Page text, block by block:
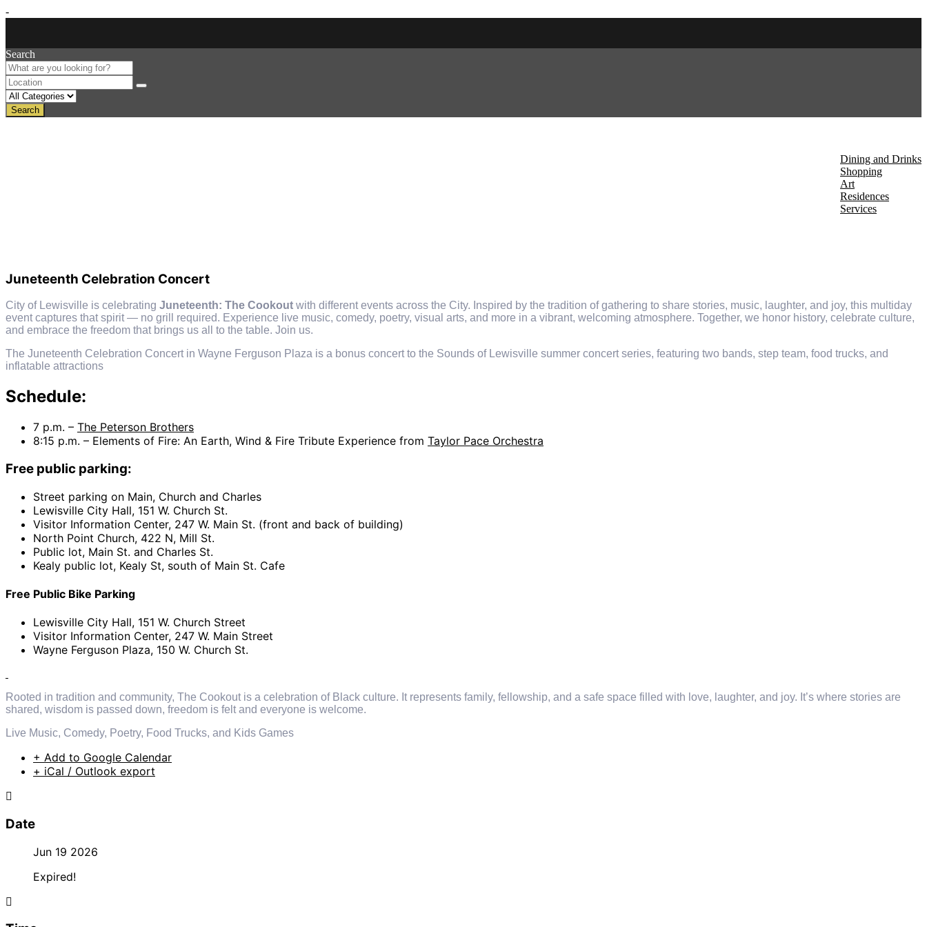
-
Search
Search
Dining and Drinks
Shopping
Art
Residences
Services
Juneteenth Celebration Concert
City of Lewisville is celebrating Juneteenth: The Cookout with different events across the City. Inspired by the tradition of gathering to share stories, music, laughter, and joy, this multiday
event captures that spirit — no grill required. Experience live music, comedy, poetry, visual arts, and more in a vibrant, welcoming atmosphere. Together, we honor history, celebrate culture,
and embrace the freedom that brings us all to the table. Join us.
The Juneteenth Celebration Concert in Wayne Ferguson Plaza is a bonus concert to the Sounds of Lewisville summer concert series, featuring two bands, step team, food trucks, and
inflatable attractions
Schedule:
7 p.m. – The Peterson Brothers
8:15 p.m. – Elements of Fire: An Earth, Wind & Fire Tribute Experience from Taylor Pace Orchestra
Free public parking:
Street parking on Main, Church and Charles
Lewisville City Hall, 151 W. Church St.
Visitor Information Center, 247 W. Main St. (front and back of building)
North Point Church, 422 N, Mill St.
Public lot, Main St. and Charles St.
Kealy public lot, Kealy St, south of Main St. Cafe
Free Public Bike Parking
Lewisville City Hall, 151 W. Church Street
Visitor Information Center, 247 W. Main Street
Wayne Ferguson Plaza, 150 W. Church St.
Rooted in tradition and community, The Cookout is a celebration of Black culture. It represents family, fellowship, and a safe space filled with love, laughter, and joy. It’s where stories are
shared, wisdom is passed down, freedom is felt and everyone is welcome.
Live Music, Comedy, Poetry, Food Trucks, and Kids Games
+ Add to Google Calendar
+ iCal / Outlook export
Date
Jun 19 2026
Expired!